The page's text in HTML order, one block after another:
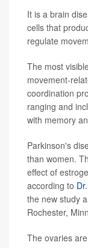
It is a brain
cells that
regulate
The most
movement-
coordination
ranging and
with memory
Parkinson's
than women.
effect of
according to
the new study
Rochester,
The ovaries